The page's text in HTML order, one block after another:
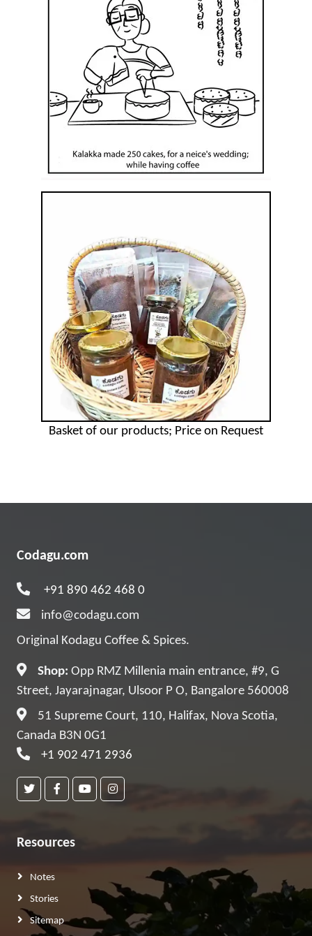
Basket of our products; Price on Request
Codagu.com
+91 890 462 468 0
info@codagu.com
Original Kodagu Coffee & Spices.
Shop: Opp RMZ Millenia main entrance, #9, G
Street, Jayarajnagar, Ulsoor P O, Bangalore 560008
51 Supreme Court, 110, Halifax, Nova Scotia,
Canada B3N 0G1
+1 902 471 2936
Resources
Notes
Stories
Sitemap